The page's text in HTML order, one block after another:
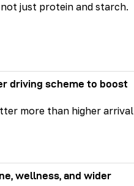
just protein and starch.
driving scheme to boost
more than higher arrival
wellness, and wider